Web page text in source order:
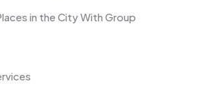
in the City With Group